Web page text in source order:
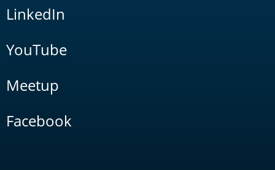
LinkedIn
YouTube
Meetup
Facebook